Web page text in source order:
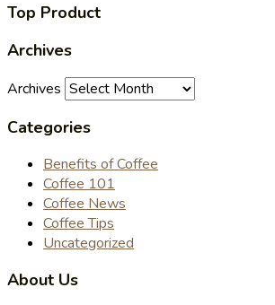
Top Product
Archives
Archives
Categories
Benefits of Coffee
Coffee 101
Coffee News
Coffee Tips
Uncategorized
About Us